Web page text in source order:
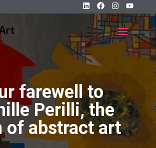
farewell to
Perilli, the
of abstract art